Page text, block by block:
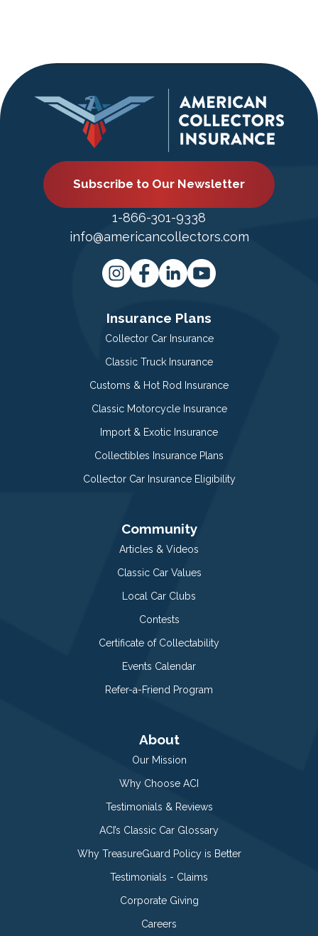
Subscribe to Our Newsletter
1-866-301-9338
info@americancollectors.com
Insurance Plans
Collector Car Insurance
Classic Truck Insurance
Customs & Hot Rod Insurance
Classic Motorcycle Insurance
Import & Exotic Insurance
Collectibles Insurance Plans
Collector Car Insurance Eligibility
Community
Articles & Videos
Classic Car Values
Local Car Clubs
Contests
Certificate of Collectability
Events Calendar
Refer-a-Friend Program
About
Our Mission
Why Choose ACI
Testimonials & Reviews
ACI’s Classic Car Glossary
Why TreasureGuard Policy is Better
Testimonials - Claims
Corporate Giving
Careers